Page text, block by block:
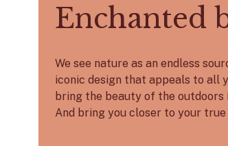
Enchanted
We see nature as an endless
iconic design that appeals to all
bring the beauty of the outdoors
And bring you closer to your true